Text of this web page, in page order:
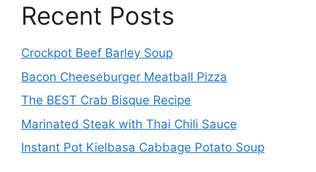
Recent Posts
Crockpot Beef Barley Soup
Bacon Cheeseburger Meatball Pizza
The BEST Crab Bisque Recipe
Marinated Steak with Thai Chili Sauce
Instant Pot Kielbasa Cabbage Potato Soup